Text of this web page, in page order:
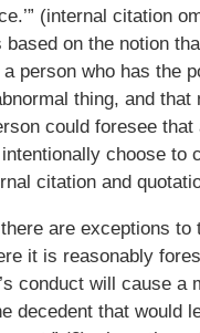
(internal citation
on the notion
person who has the
thing, and that
could foresee that
choose to
citation and
are exceptions to
it is reasonably
conduct will cause a
decedent that would